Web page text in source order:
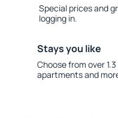
Special prices and
logging in.
Stays you like
Choose from over
apartments and